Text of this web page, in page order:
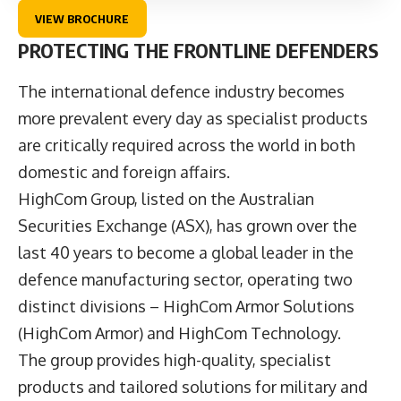
VIEW BROCHURE
PROTECTING THE FRONTLINE DEFENDERS
The international defence industry becomes
more prevalent every day as specialist products
are critically required across the world in both
domestic and foreign affairs.
HighCom Group, listed on the Australian
Securities Exchange (ASX), has grown over the
last 40 years to become a global leader in the
defence manufacturing sector, operating two
distinct divisions – HighCom Armor Solutions
(HighCom Armor) and HighCom Technology.
The group provides high-quality, specialist
products and tailored solutions for military and